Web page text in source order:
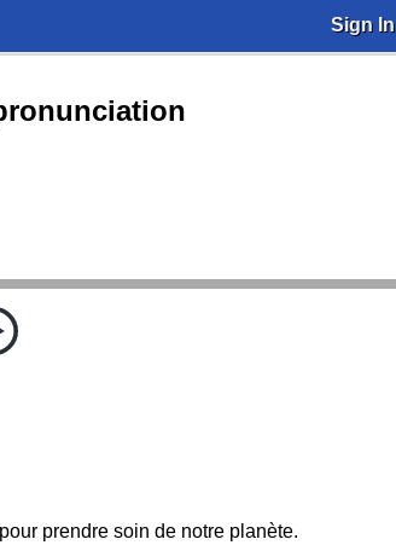
Sign In
prendre soin de notre planète.